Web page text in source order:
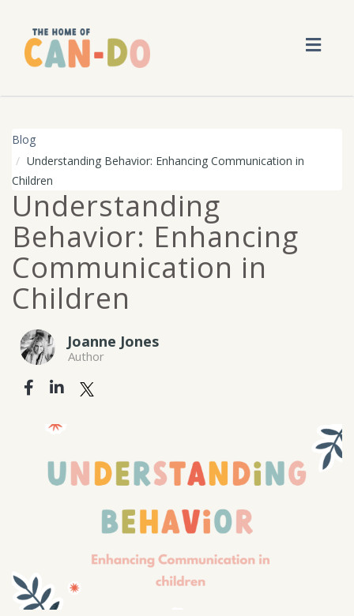
Blog
Understanding Behavior: Enhancing Communication in
Children
Understanding
Behavior: Enhancing
Communication in
Children
Joanne Jones
Author